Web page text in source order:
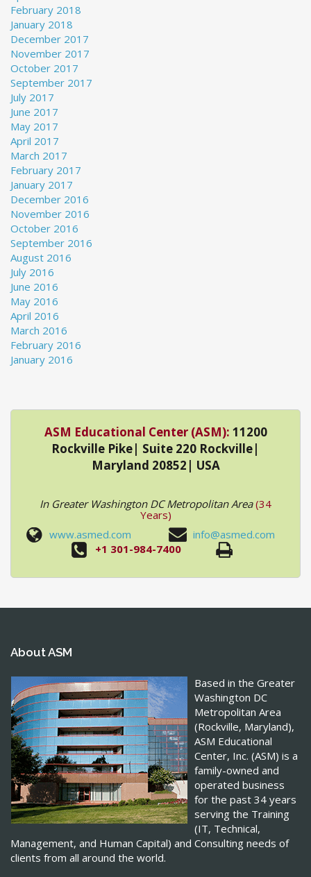
February 2018
January 2018
December 2017
November 2017
October 2017
September 2017
July 2017
June 2017
May 2017
April 2017
March 2017
February 2017
January 2017
December 2016
November 2016
October 2016
September 2016
August 2016
July 2016
June 2016
May 2016
April 2016
March 2016
February 2016
January 2016
ASM Educational Center (ASM): 11200
Rockville Pike| Suite 220 Rockville|
Maryland 20852| USA
In Greater Washington DC Metropolitan Area (34
Years)
www.asmed.com
info@asmed.com
+1 301-984-7400
About ASM
Based in the Greater
Washington DC
Metropolitan Area
(Rockville, Maryland),
ASM Educational
Center, Inc. (ASM) is a
family-owned and
operated business
for the past 34 years
serving the Training
(IT, Technical,
Management, and Human Capital) and Consulting needs of
clients from all around the world.